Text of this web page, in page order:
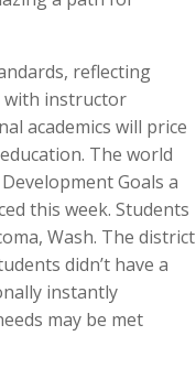
reflecting
with instructor
academics will price
The world
Goals a
this week. Students
Wash. The district
didn’t have a
instantly
may be met